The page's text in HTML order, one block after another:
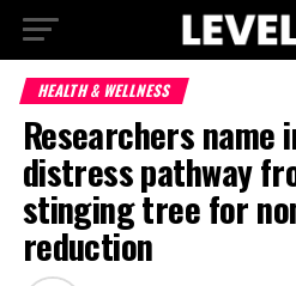
HEALTH & WELLNESS
Researchers
distress pathway
stinging tree for
reduction